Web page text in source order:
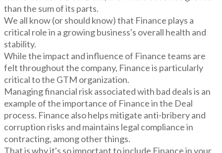
than the sum of its parts.
We all know (or should know) that Finance plays a
critical role in a growing business's overall health and
stability.
While the impact and influence of Finance teams are
felt throughout the company, Finance is particularly
critical to the GTM organization.
Managing financial risk associated with bad deals is an
example of the importance of Finance in the Deal
process. Finance also helps mitigate anti-bribery and
corruption risks and maintains legal compliance in
contracting, among other things.
That is why it's so important to include Finance in your